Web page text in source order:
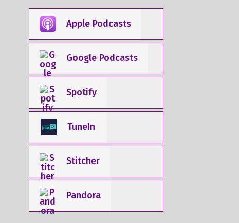
Apple Podcasts
Google Podcasts
Spotify
TuneIn
Stitcher
Pandora